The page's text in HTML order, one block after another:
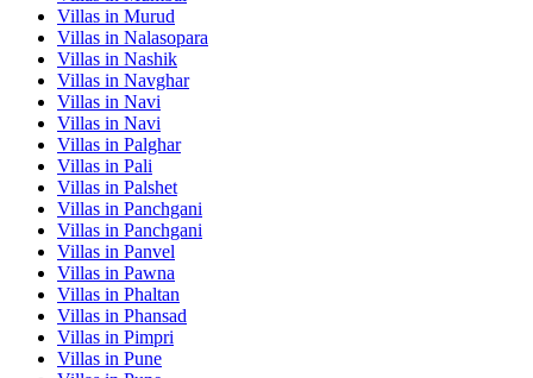
Villas in Murud
Villas in Nalasopara
Villas in Nashik
Villas in Navghar
Villas in Navi
Villas in Navi
Villas in Palghar
Villas in Pali
Villas in Palshet
Villas in Panchgani
Villas in Panchgani
Villas in Panvel
Villas in Pawna
Villas in Phaltan
Villas in Phansad
Villas in Pimpri
Villas in Pune